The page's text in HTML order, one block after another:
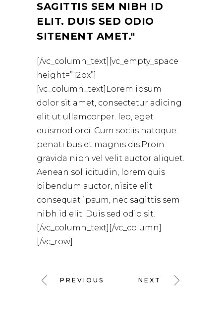
SAGITTIS SEM NIBH ID
ELIT. DUIS SED ODIO
SITENENT AMET.
[/vc_column_text][vc_empty_space
height=”12px”]
[vc_column_text]Lorem ipsum
dolor sit amet, consectetur adicing
elit ut ullamcorper. leo, eget
euismod orci. Cum sociis natoque
penati bus et magnis dis.Proin
gravida nibh vel velit auctor aliquet.
Aenean sollicitudin, lorem quis
bibendum auctor, nisite elit
consequat ipsum, nec sagittis sem
nibh id elit. Duis sed odio sit.
[/vc_column_text][/vc_column]
[/vc_row]
PREVIOUS NEXT